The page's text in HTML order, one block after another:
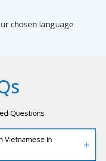
chosen language
Questions
Vietnamese in